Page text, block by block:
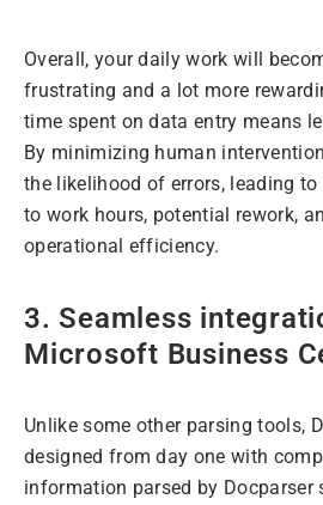
Overall, your daily work will
frustrating and a lot more
time spent on data entry means
By minimizing human
the likelihood of errors, leading
to work hours, potential rework,
operational efficiency.
3. Seamless
Microsoft Business
Unlike some other parsing tools,
designed from day one with
information parsed by Docparser